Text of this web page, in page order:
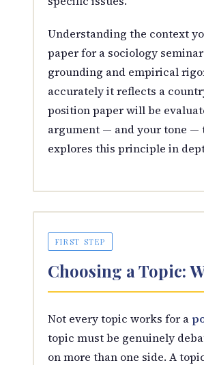
Understanding the context
paper for a sociology
grounding and empirical
accurately it reflects a
position paper will be
argument — and your tone —
explores this principle in
FIRST STEP
Choosing a Topic:
Not every topic works for a
topic must be genuinely
on more than one side. A